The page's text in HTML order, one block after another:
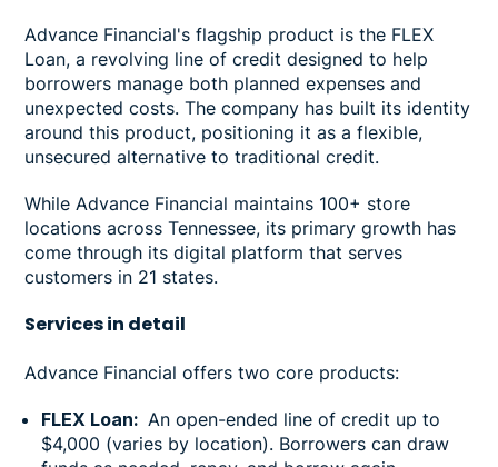
Advance Financial's flagship product is the FLEX
Loan, a revolving line of credit designed to help
borrowers manage both planned expenses and
unexpected costs. The company has built its identity
around this product, positioning it as a flexible,
unsecured alternative to traditional credit.
While Advance Financial maintains 100+ store
locations across Tennessee, its primary growth has
come through its digital platform that serves
customers in 21 states.
Services in detail
Advance Financial offers two core products:
FLEX Loan: An open-ended line of credit up to
$4,000 (varies by location). Borrowers can draw